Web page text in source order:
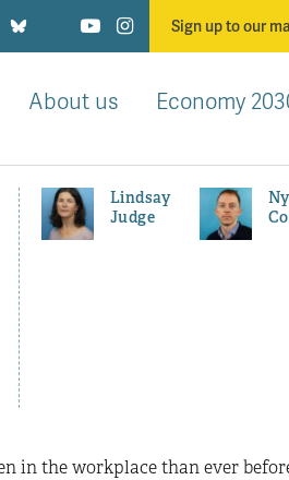
Sign up to our
About us Economy
Lindsay
Judge
in the workplace than ever